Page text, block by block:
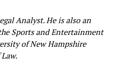
Analyst. He is also an
Sports and Entertainment
of New Hampshire